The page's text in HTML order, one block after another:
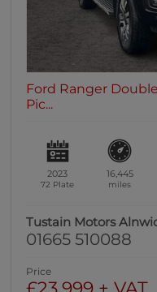
Ford Ranger
Pic...
2023
72 Plate
16,445
miles
Tustain Motors
01665 510088
Price